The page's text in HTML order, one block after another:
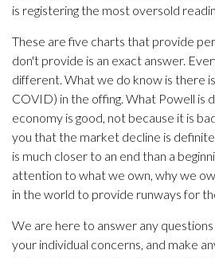
is registering the most oversold
These are five charts that provide
don't provide is an exact answer.
different. What we do know is there
COVID) in the offing. What Powell is
economy is good, not because it is
you that the market decline is
is much closer to an end than a
attention to what we own, why we
in the world to provide runways for
We are here to answer any
your individual concerns, and make